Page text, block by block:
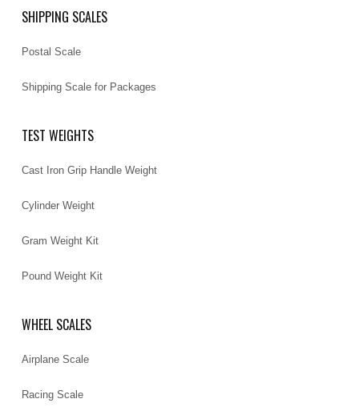
SHIPPING SCALES
Postal Scale
Shipping Scale for Packages
TEST WEIGHTS
Cast Iron Grip Handle Weight
Cylinder Weight
Gram Weight Kit
Pound Weight Kit
WHEEL SCALES
Airplane Scale
Racing Scale